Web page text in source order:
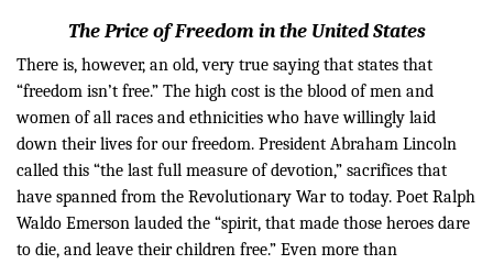
The Price of Freedom in the United States
There is, however, an old, very true saying that states that
“freedom isn’t free.” The high cost is the blood of men and
women of all races and ethnicities who have willingly laid
down their lives for our freedom. President Abraham Lincoln
called this “the last full measure of devotion,” sacrifices that
have spanned from the Revolutionary War to today. Poet Ralph
Waldo Emerson lauded the “spirit, that made those heroes dare
to die, and leave their children free.” Even more than